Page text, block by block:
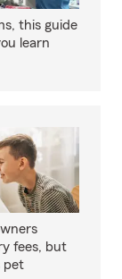
this guide
learn
fees, but
pet